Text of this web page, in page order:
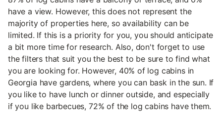
have a view. However, this does not represent the
majority of properties here, so availability can be
limited. If this is a priority for you, you should anticipate
a bit more time for research. Also, don't forget to use
the filters that suit you the best to be sure to find what
you are looking for. However, 40% of log cabins in
Georgia have gardens, where you can bask in the sun. If
you like to have lunch or dinner outside, and especially
if you like barbecues, 72% of the log cabins have them.